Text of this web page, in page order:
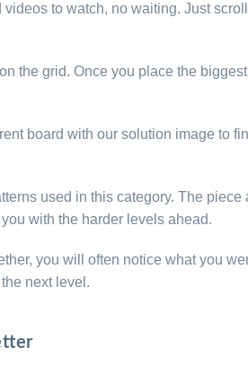
to watch, no waiting. Just
the grid. Once you place the
board with our solution image to
used in this category. The
with the harder levels ahead.
you will often notice what you
next level.